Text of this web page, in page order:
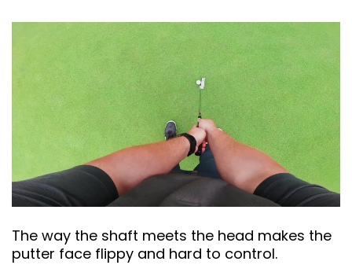
The way the shaft meets the head makes the
putter face flippy and hard to control.